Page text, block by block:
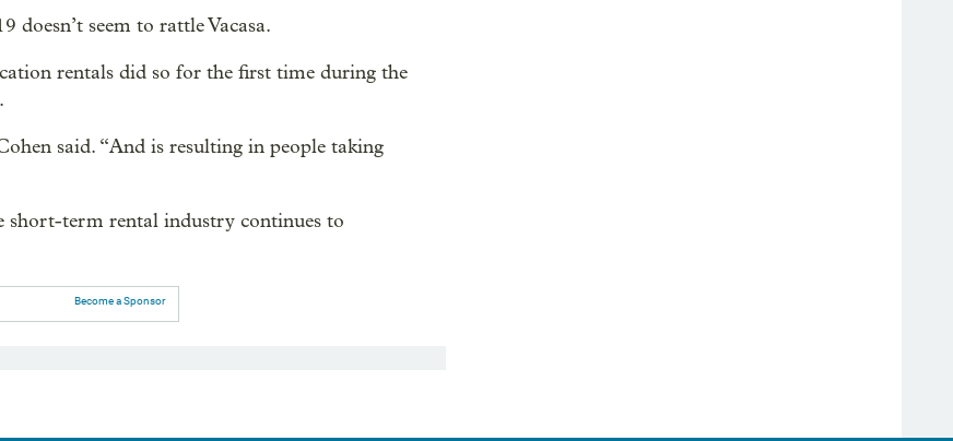
seem to rattle Vacasa.
rentals did so for the first time during the
said. “And is resulting in people taking
short-term rental industry continues to
Become a Sponsor